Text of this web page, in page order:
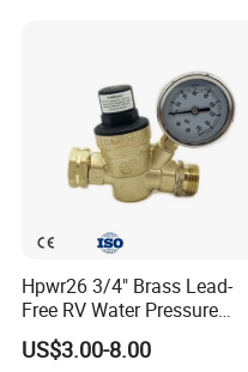
Hpwr26 3/4" Brass Lead-
Free RV Water Pressure
Regulator Valve, 3/4"
Garden Hose Threads Water
US$3.00-8.00